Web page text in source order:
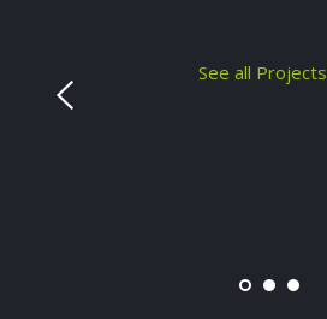
See all Projects